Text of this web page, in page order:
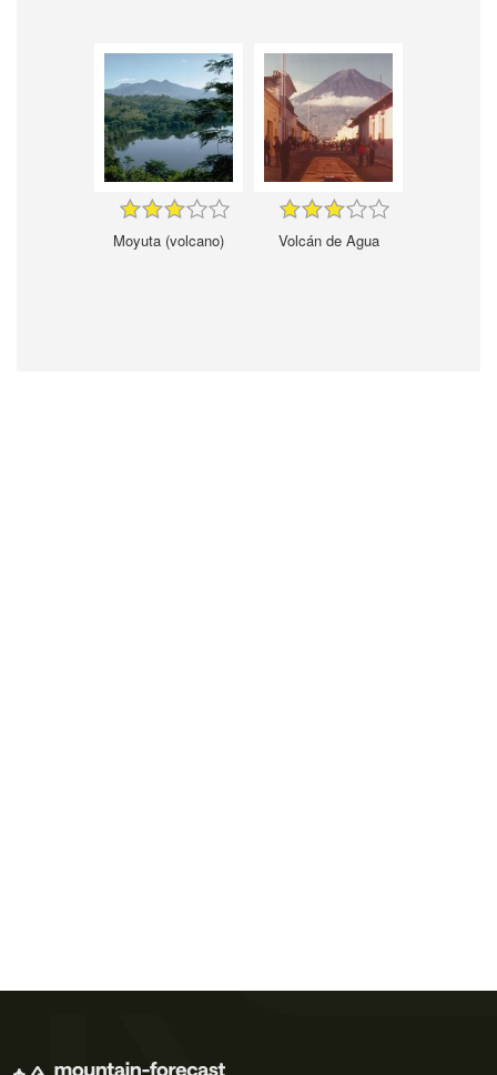
Moyuta (volcano) Volcán de Agua